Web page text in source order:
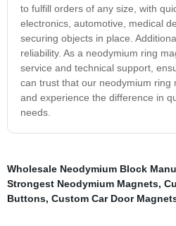
to fulfill orders of any size, with
electronics, automotive, medical
securing objects in place.
reliability. As a neodymium ring
service and technical support,
can trust that our neodymium ring
and experience the difference in
needs.
Wholesale Neodymium Block
Strongest Neodymium Magnets,
Buttons, Custom Car Door